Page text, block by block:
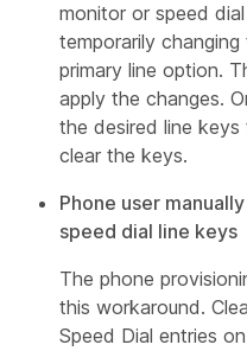
monitor or speed
temporarily
primary line option.
apply the changes.
the desired line
clear the keys.
Phone user
speed dial line keys
The phone
this workaround.
Speed Dial entries